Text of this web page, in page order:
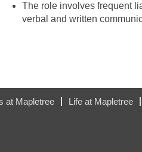
The role involves frequent
verbal and written
at Mapletree Life at Mapletree